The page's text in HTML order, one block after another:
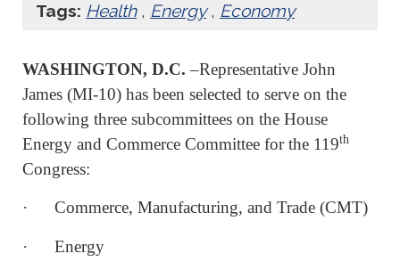
Tags: Health, Energy, Economy
WASHINGTON, D.C. –Representative John
James (MI-10) has been selected to serve on the
following three subcommittees on the House
Energy and Commerce Committee for the 119th
Congress:
· Commerce, Manufacturing, and Trade (CMT)
· Energy